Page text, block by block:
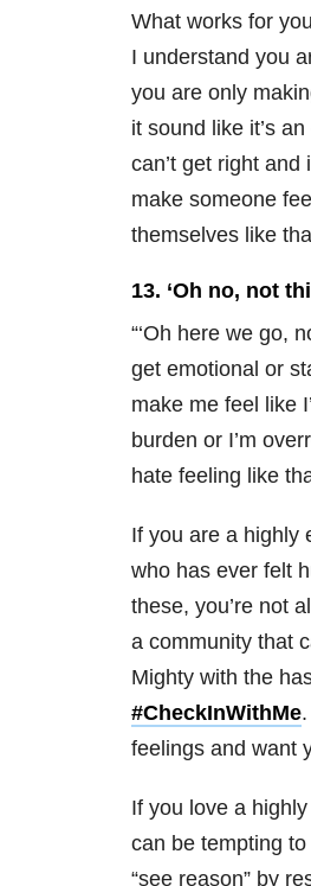
What works for
I understand you
you are only
it sound like it’s
can’t get right and
make someone
themselves like
13. ‘Oh no, not
“‘Oh here we go,
get emotional or
make me feel like
burden or I’m
hate feeling like
If you are a highly
who has ever felt
these, you’re not
a community that
Mighty with the
#CheckInWithMe
feelings and want
If you love a
can be tempting
“see reason” by